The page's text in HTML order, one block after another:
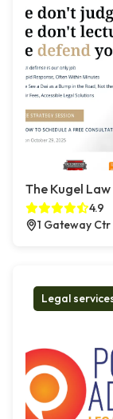
The Kugel
4.9
1 Gateway
Legal